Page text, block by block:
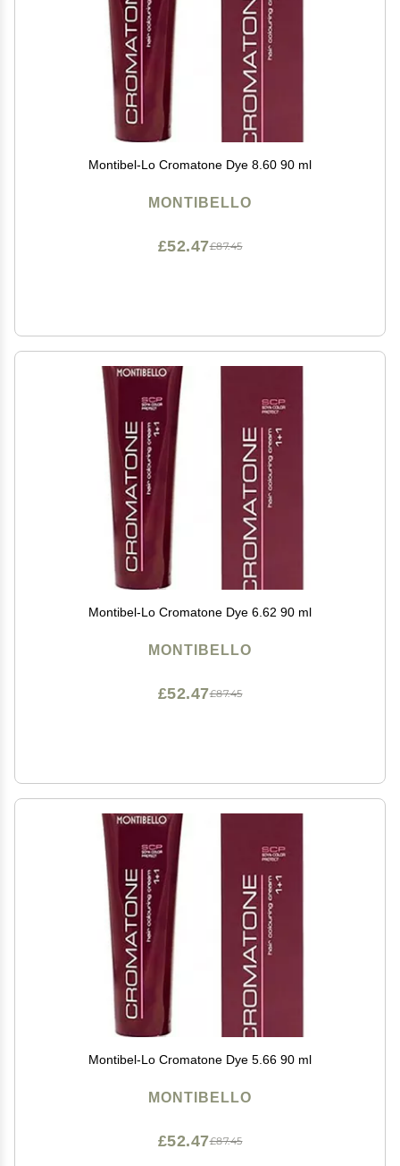
Montibel-Lo Cromatone Dye 8.60 90 ml
MONTIBELLO
£87.45
£52.47
Montibel-Lo Cromatone Dye 6.62 90 ml
MONTIBELLO
£87.45
£52.47
Montibel-Lo Cromatone Dye 5.66 90 ml
MONTIBELLO
£87.45
£52.47